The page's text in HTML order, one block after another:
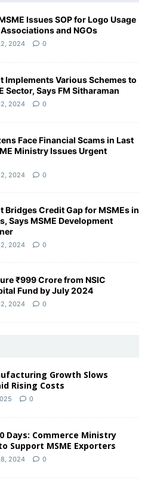
Issues SOP for Logo Usage
and NGOs
2024 0
Implements Various Schemes to
Sector, Says FM Sitharaman
2024 0
Face Financial Scams in Last
Ministry Issues Urgent
2024 0
Bridges Credit Gap for MSMEs in
Says MSME Development
2024 0
₹999 Crore from NSIC
Fund by July 2024
2024 0
Growth Slows
Rising Costs
0
Days: Commerce Ministry
Support MSME Exporters
2024 0